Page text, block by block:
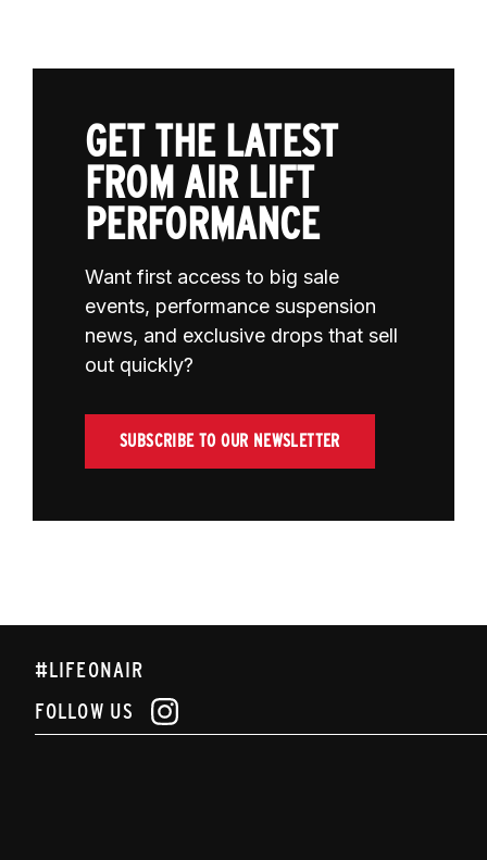
GET THE LATEST
FROM AIR LIFT
PERFORMANCE
Want first access to big sale
events, performance suspension
news, and exclusive drops that sell
out quickly?
SUBSCRIBE TO OUR NEWSLETTER
#LIFEONAIR
FOLLOW US